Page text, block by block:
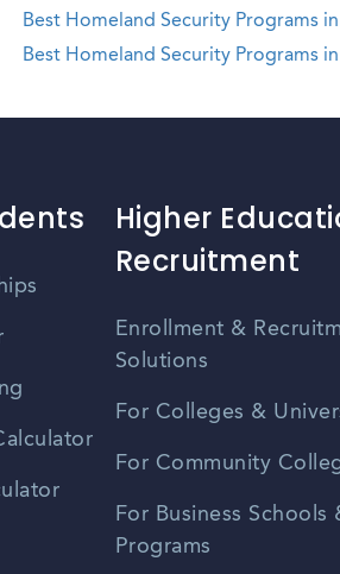
Best Homeland Security Programs
Best Homeland Security Programs
Higher
Recruitment
Enrollment &
Solutions
For Colleges &
For Community
For Business Schools
Programs